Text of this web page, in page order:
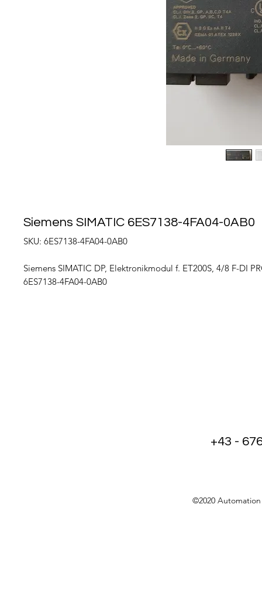
Siemens SIMATIC 6ES7138-4FA04-0AB0
SKU: 6ES7138-4FA04-0AB0
Siemens SIMATIC DP, Elektronikmodul f. ET200S, 4/8 F-DI
6ES7138-4FA04-0AB0
+43 -
©2020